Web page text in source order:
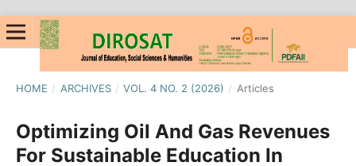
HOME / ARCHIVES / VOL. 4 NO. 2 (2026) / Articles
Optimizing Oil And Gas Revenues
For Sustainable Education In